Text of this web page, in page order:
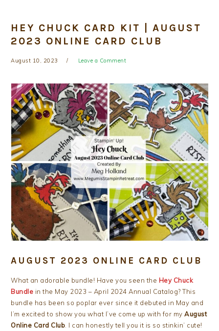
HEY CHUCK CARD KIT | AUGUST
2023 ONLINE CARD CLUB
August 10, 2023 Leave a Comment
AUGUST 2023 ONLINE CARD CLUB
What an adorable bundle! Have you seen the Hey Chuck
Bundle in the May 2023 – April 2024 Annual Catalog? This
bundle has been so poplar ever since it debuted in May and
I’m excited to show you what I’ve come up with for myAugust
Online Card Club . I can honestly tell you it is so stinkin’ cute!